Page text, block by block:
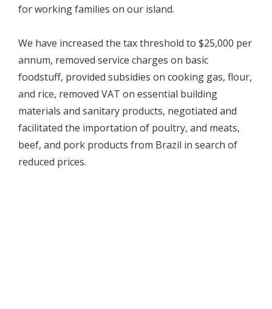
for working families on our island.
We have increased the tax threshold to $25,000 per
annum, removed service charges on basic
foodstuff, provided subsidies on cooking gas, flour,
and rice, removed VAT on essential building
materials and sanitary products, negotiated and
facilitated the importation of poultry, and meats,
beef, and pork products from Brazil in search of
reduced prices.